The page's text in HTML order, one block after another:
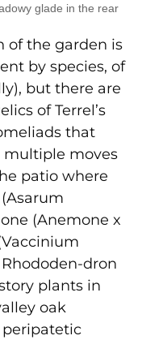
glade in the rear
of the garden is
by species, of
but there are
of Terrel’s
that
moves
patio where
(Anemone x
dron
plants in
oak
peripatetic